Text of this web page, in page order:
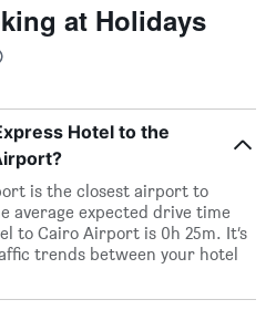
at Holidays
Hotel to the
is the closest airport to
average expected drive time
to Cairo Airport is 0h 25m. It’s
trends between your hotel